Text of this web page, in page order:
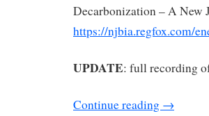
Decarbonization – A New
https://njbia.regfox.com/
UPDATE: full recording
Continue reading →